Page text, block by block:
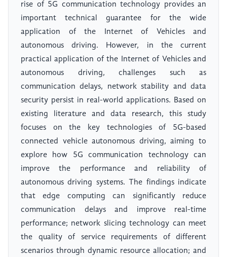
rise of 5G communication technology provides an
important technical guarantee for the wide
application of the Internet of Vehicles and
autonomous driving. However, in the current
practical application of the Internet of Vehicles and
autonomous driving, challenges such as
communication delays, network stability and data
security persist in real-world applications. Based on
existing literature and data research, this study
focuses on the key technologies of 5G-based
connected vehicle autonomous driving, aiming to
explore how 5G communication technology can
improve the performance and reliability of
autonomous driving systems. The findings indicate
that edge computing can significantly reduce
communication delays and improve real-time
performance; network slicing technology can meet
the quality of service requirements of different
scenarios through dynamic resource allocation; and